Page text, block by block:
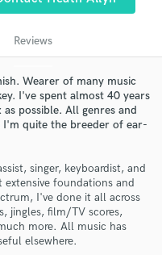
Reviews
Wearer of many music
I've spent almost 40 years
possible. All genres and
quite the breeder of ear-
singer, keyboardist, and
foundations and
I've done it all across
jingles, film/TV scores,
more. All music has
elsewhere.
project details
and budgets